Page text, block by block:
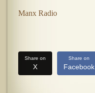
Manx Radio
Share on
X
Share on
Facebook